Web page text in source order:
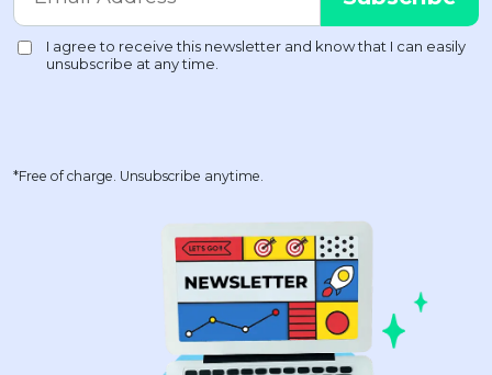
*Free of charge. Unsubscribe anytime.